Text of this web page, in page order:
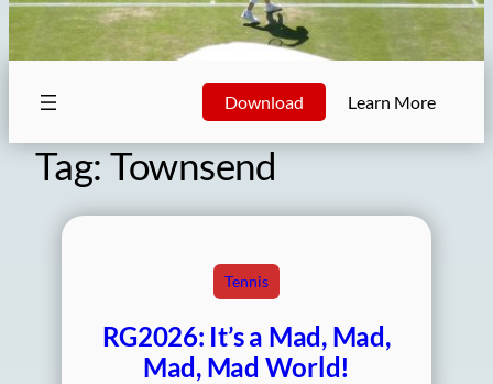
Download Learn More
Tag: Townsend
Tennis
RG2026: It’s a Mad, Mad,
Mad, Mad World!